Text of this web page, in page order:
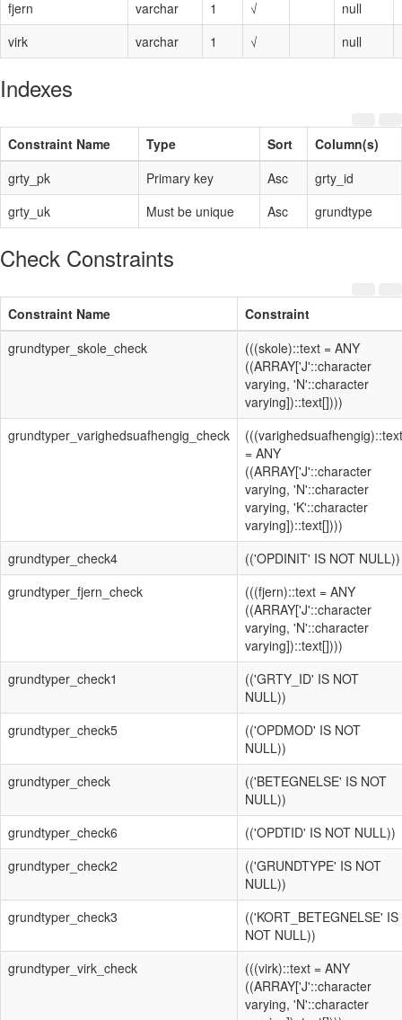
fjern
varchar 1 √
null
virk
varchar 1 √ null
Indexes
Constraint Name Type Sort
Column(s)
grty_pk
Primary key Asc
grty_id
grty_uk
Must be unique Asc grundtype
Check Constraints
Constraint Name
Constraint
grundtyper_skole_check
(((skole)::text = ANY
((ARRAY['J'::character
varying, 'N'::character
varying])::text[])))
grundtyper_varighedsuafhengig_check
(((varighedsuafhengig)::text
= ANY
((ARRAY['J'::character
varying, 'N'::character
varying, 'K'::character
varying])::text[])))
grundtyper_check4
(('OPDINIT' IS NOT NULL))
grundtyper_fjern_check
(((fjern)::text = ANY
((ARRAY['J'::character
varying, 'N'::character
varying])::text[])))
grundtyper_check1
(('GRTY_ID' IS NOT
NULL))
grundtyper_check5
(('OPDMOD' IS NOT
NULL))
grundtyper_check
(('BETEGNELSE' IS NOT
NULL))
grundtyper_check6
(('OPDTID' IS NOT NULL))
grundtyper_check2
(('GRUNDTYPE' IS NOT
NULL))
grundtyper_check3
(('KORT_BETEGNELSE' IS
NOT NULL))
grundtyper_virk_check
(((virk)::text = ANY
((ARRAY['J'::character
varying, 'N'::character